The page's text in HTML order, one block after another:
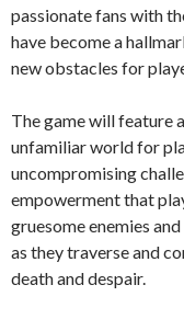
passionate fans with
have become a
new obstacles for
The game will feature
unfamiliar world for
uncompromising
empowerment that
gruesome enemies
as they traverse and
death and despair.